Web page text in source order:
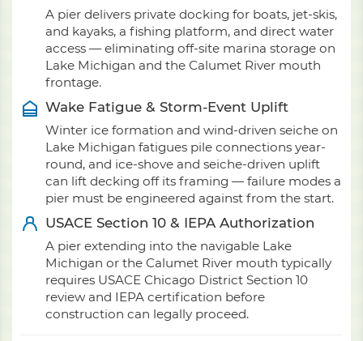
A pier delivers private docking for boats, jet-skis,
and kayaks, a fishing platform, and direct water
access — eliminating off-site marina storage on
Lake Michigan and the Calumet River mouth
frontage.
Wake Fatigue & Storm-Event Uplift
Winter ice formation and wind-driven seiche on
Lake Michigan fatigues pile connections year-
round, and ice-shove and seiche-driven uplift
can lift decking off its framing — failure modes a
pier must be engineered against from the start.
USACE Section 10 & IEPA Authorization
A pier extending into the navigable Lake
Michigan or the Calumet River mouth typically
requires USACE Chicago District Section 10
review and IEPA certification before
construction can legally proceed.